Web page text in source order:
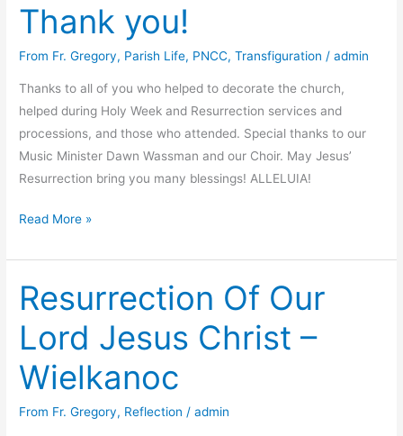
Thank you!
From Fr. Gregory, Parish Life, PNCC,Transfiguration /admin
Thanks to all of you who helped to decorate the church,
helped during Holy Week and Resurrection services and
processions, and those who attended. Special thanks to our
Music Minister Dawn Wassman and our Choir. May Jesus’
Resurrection bring you many blessings! ALLELUIA!
Thank
Read More »
Resurrection Of Our
Lord Jesus Christ –
Wielkanoc
From Fr. Gregory, Reflection /admin